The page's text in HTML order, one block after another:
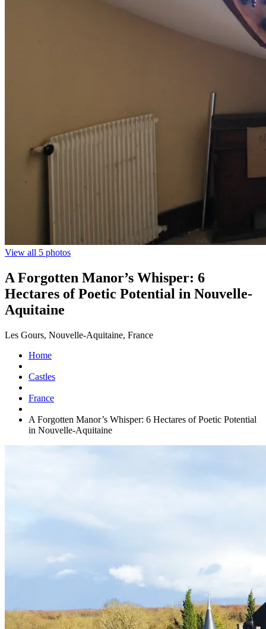
View all 5 photos
A Forgotten Manor’s Whisper: 6
Hectares of Poetic Potential in Nouvelle-
Aquitaine
Les Gours, Nouvelle-Aquitaine, France
Home
Castles
France
A Forgotten Manor’s Whisper: 6 Hectares of Poetic Potential
in Nouvelle-Aquitaine